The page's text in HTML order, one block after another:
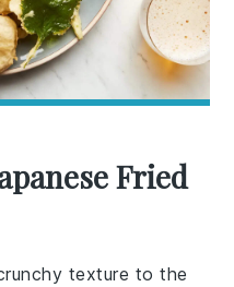
Fried
texture to the